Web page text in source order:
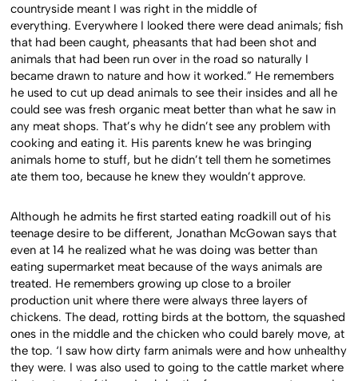
countryside meant I was right in the middle of
everything. Everywhere I looked there were dead animals; fish
that had been caught, pheasants that had been shot and
animals that had been run over in the road so naturally I
became drawn to nature and how it worked.” He remembers
he used to cut up dead animals to see their insides and all he
could see was fresh organic meat better than what he saw in
any meat shops. That’s why he didn’t see any problem with
cooking and eating it. His parents knew he was bringing
animals home to stuff, but he didn’t tell them he sometimes
ate them too, because he knew they wouldn’t approve.
Although he admits he first started eating roadkill out of his
teenage desire to be different, Jonathan McGowan says that
even at 14 he realized what he was doing was better than
eating supermarket meat because of the ways animals are
treated. He remembers growing up close to a broiler
production unit where there were always three layers of
chickens. The dead, rotting birds at the bottom, the squashed
ones in the middle and the chicken who could barely move, at
the top. ‘I saw how dirty farm animals were and how unhealthy
they were. I was also used to going to the cattle market where